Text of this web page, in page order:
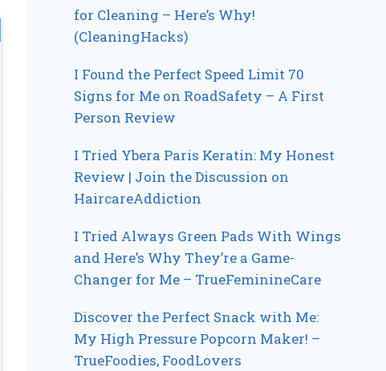
for Cleaning – Here’s Why!
(CleaningHacks)
I Found the Perfect Speed Limit 70
Signs for Me on RoadSafety – A First
Person Review
I Tried Ybera Paris Keratin: My Honest
Review | Join the Discussion on
HaircareAddiction
I Tried Always Green Pads With Wings
and Here’s Why They’re a Game-
Changer for Me – TrueFeminineCare
Discover the Perfect Snack with Me:
My High Pressure Popcorn Maker! –
TrueFoodies, FoodLovers